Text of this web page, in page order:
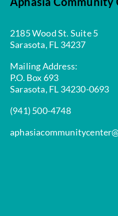
2185 Wood St. Suite 5
Sarasota, FL 34237
Mailing Address:
P.O. Box 693
Sarasota, FL 34230-0693
(941) 500-4748